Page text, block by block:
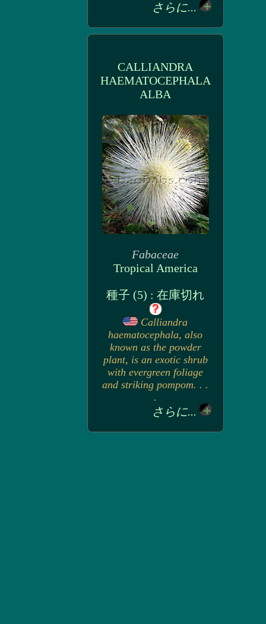
さらに...
CALLIANDRA
HAEMATOCEPHALA
ALBA
Fabaceae
Tropical America
種子 (5) : 在庫切れ
Calliandra
haematocephala, also
known as the powder
plant, is an exotic shrub
with evergreen foliage
and striking pompom. . .
.
さらに...